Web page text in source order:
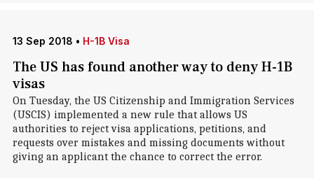
13 Sep 2018 • H-1B Visa
The US has found another way to deny H-1B
visas
On Tuesday, the US Citizenship and Immigration Services
(USCIS) implemented a new rule that allows US
authorities to reject visa applications, petitions, and
requests over mistakes and missing documents without
giving an applicant the chance to correct the error.